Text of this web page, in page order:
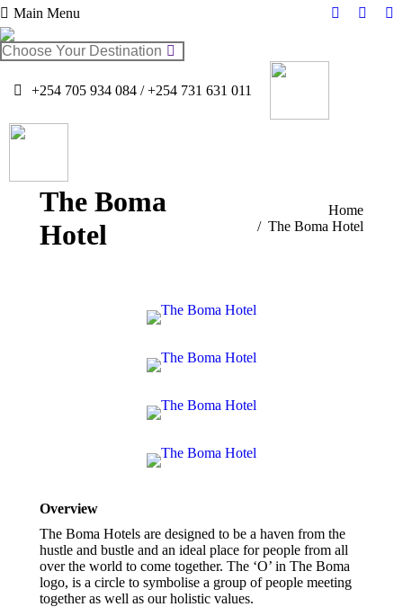
Main Menu
Facebook
Twitter
Search:
+254 705 934 084 / +254 731 631 011
The Boma
Hotel
Home
The Boma Hotel
Overview
The Boma Hotels are designed to be a haven from the
hustle and bustle and an ideal place for people from all
over the world to come together. The ‘O’ in The Boma
logo, is a circle to symbolise a group of people meeting
together as well as our holistic values.